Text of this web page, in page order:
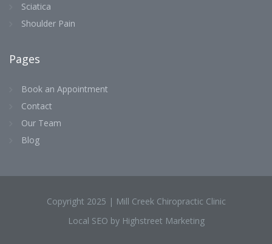
Sciatica
Shoulder Pain
Pages
Book an Appointment
Contact
Our Team
Blog
Copyright 2025 | Mill Creek Chiropractic Clinic
Local SEO by Highstreet Marketing